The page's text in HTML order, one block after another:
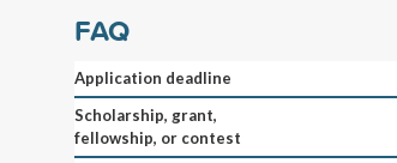
FAQ
Application deadline
Scholarship, grant,
fellowship, or contest